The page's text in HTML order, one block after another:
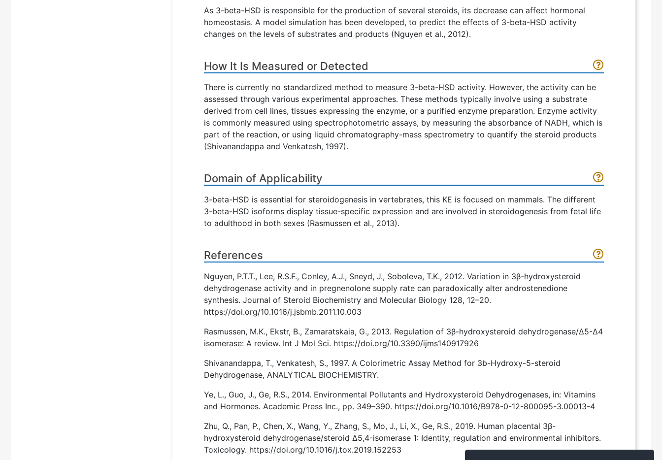
As 3-beta-HSD is responsible for the production of several steroids, its decrease can affect hormonal
homeostasis. A model simulation has been developed, to predict the effects of 3-beta-HSD activity
changes on the levels of substrates and products (Nguyen et al., 2012).
How It Is Measured or Detected
There is currently no standardized method to measure 3-beta-HSD activity. However, the activity can be
assessed through various experimental approaches. These methods typically involve using a substrate
derived from cell lines, tissues expressing the enzyme, or a purified enzyme preparation. Enzyme activity
is commonly measured using spectrophotometric assays, by measuring the absorbance of NADH, which is
part of the reaction, or using liquid chromatography-mass spectrometry to quantify the steroid products
(Shivanandappa and Venkatesh, 1997).
Domain of Applicability
3-beta-HSD is essential for steroidogenesis in vertebrates, this KE is focused on mammals. The different
3-beta-HSD isoforms display tissue-specific expression and are involved in steroidogenesis from fetal life
to adulthood in both sexes (Rasmussen et al., 2013).
References
Nguyen, P.T.T., Lee, R.S.F., Conley, A.J., Sneyd, J., Soboleva, T.K., 2012. Variation in 3β-hydroxysteroid
dehydrogenase activity and in pregnenolone supply rate can paradoxically alter androstenedione
synthesis. Journal of Steroid Biochemistry and Molecular Biology 128, 12–20.
https://doi.org/10.1016/j.jsbmb.2011.10.003
Rasmussen, M.K., Ekstr, B., Zamaratskaia, G., 2013. Regulation of 3β-hydroxysteroid dehydrogenase/Δ5-Δ4
isomerase: A review. Int J Mol Sci. https://doi.org/10.3390/ijms140917926
Shivanandappa, T., Venkatesh, S., 1997. A Colorimetric Assay Method for 3b-Hydroxy-5-steroid
Dehydrogenase, ANALYTICAL BIOCHEMISTRY.
Ye, L., Guo, J., Ge, R.S., 2014. Environmental Pollutants and Hydroxysteroid Dehydrogenases, in: Vitamins
and Hormones. Academic Press Inc., pp. 349–390. https://doi.org/10.1016/B978-0-12-800095-3.00013-4
Zhu, Q., Pan, P., Chen, X., Wang, Y., Zhang, S., Mo, J., Li, X., Ge, R.S., 2019. Human placental 3β-
hydroxysteroid dehydrogenase/steroid Δ5,4-isomerase 1: Identity, regulation and environmental inhibitors.
Toxicology. https://doi.org/10.1016/j.tox.2019.152253